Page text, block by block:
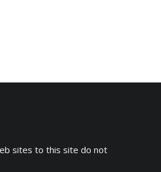
sites to this site do not